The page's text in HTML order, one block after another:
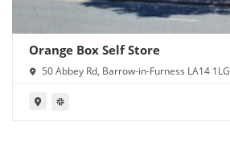
Orange Box Self Store
50 Abbey Rd, Barrow-in-Furness LA14 1LG